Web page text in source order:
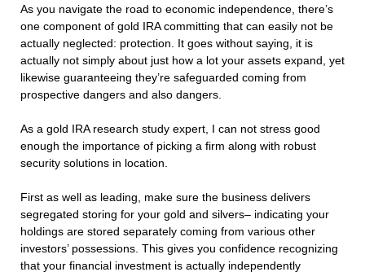
As you navigate the road to economic independence, there’s
one component of gold IRA committing that can easily not be
actually neglected: protection. It goes without saying, it is
actually not simply about just how a lot your assets expand, yet
likewise guaranteeing they’re safeguarded coming from
prospective dangers and also dangers.
As a gold IRA research study expert, I can not stress good
enough the importance of picking a firm along with robust
security solutions in location.
First as well as leading, make sure the business delivers
segregated storing for your gold and silvers– indicating your
holdings are stored separately coming from various other
investors’ possessions. This gives you confidence recognizing
that your financial investment is actually independently